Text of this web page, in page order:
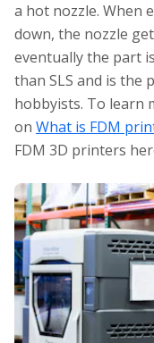
a hot nozzle. When
down, the nozzle
eventually the part
than SLS and is
hobbyists. To learn
on What is FDM
FDM 3D printers